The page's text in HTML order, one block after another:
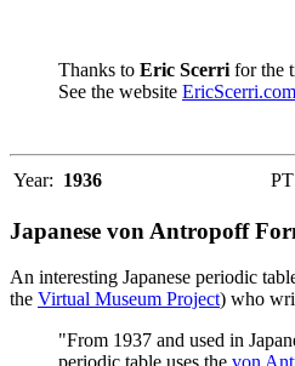
Thanks to Eric Scerri for the
See the website EricScerri.com
Year: 1936
Japanese von Antropoff
An interesting Japanese periodic
the Virtual Museum Project) who
"From 1937 and used in